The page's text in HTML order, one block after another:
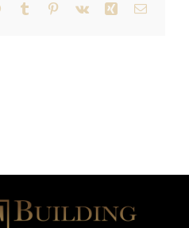
WhatsApp
Tumblr Pinterest
Vk Xing Email